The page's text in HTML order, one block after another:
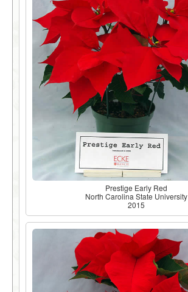
Prestige Early Red
North Carolina State University
2015